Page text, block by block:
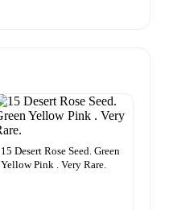
15 Desert Rose Seed. Green
Yellow Pink . Very Rare.